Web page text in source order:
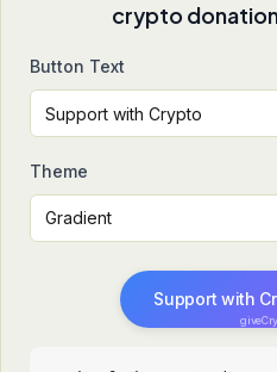
crypto
Button Text
Theme
Gradient
Support with